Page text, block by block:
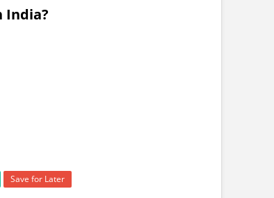
India?
Save for Later